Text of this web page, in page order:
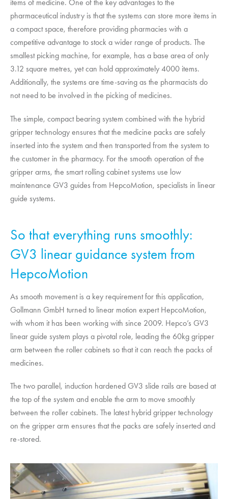
items of medicine. One of the key advantages to the
pharmaceutical industry is that the systems can store more items in
a compact space, therefore providing pharmacies with a
competitive advantage to stock a wider range of products. The
smallest picking machine, for example, has a base area of only
3.12 square metres, yet can hold approximately 4000 items.
Additionally, the systems are time-saving as the pharmacists do
not need to be involved in the picking of medicines.
The simple, compact bearing system combined with the hybrid
gripper technology ensures that the medicine packs are safely
inserted into the system and then transported from the system to
the customer in the pharmacy. For the smooth operation of the
gripper arms, the smart rolling cabinet systems use low
maintenance GV3 guides from HepcoMotion, specialists in linear
guide systems.
So that everything runs smoothly:
GV3 linear guidance system from
HepcoMotion
As smooth movement is a key requirement for this application,
Gollmann GmbH turned to linear motion expert HepcoMotion,
with whom it has been working with since 2009. Hepco’s GV3
linear guide system plays a pivotal role, leading the 60kg gripper
arm between the roller cabinets so that it can reach the packs of
medicines.
The two parallel, induction hardened GV3 slide rails are based at
the top of the system and enable the arm to move smoothly
between the roller cabinets. The latest hybrid gripper technology
on the gripper arm ensures that the packs are safely inserted and
re-stored.